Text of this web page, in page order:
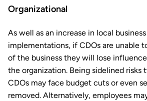
Organizational
As well as an increase in local
implementations, if CDOs are unable
of the business they will lose
the organization. Being sidelined risks
CDOs may face budget cuts or even
removed. Alternatively, employees